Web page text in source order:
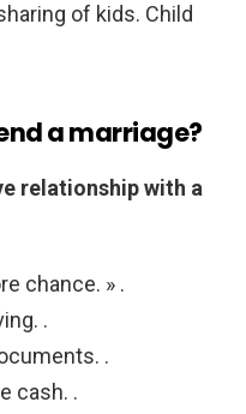
of kids. Child
a marriage?
relationship with a
chance. » .
.
.
cash. .